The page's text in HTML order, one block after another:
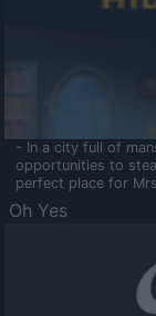
- In a city full of
opportunities to
perfect place for
Oh Yes